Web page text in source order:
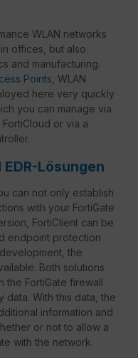
WLAN networks
offices, but also
and manufacturing.
Points , WLAN
here very quickly
you can manage via
or via a
Lösungen
can not only establish
with your FortiGate
FortiClient can be
endpoint protection
the
Both solutions
the FortiGate firewall
data. With this data, the
information and
or not to allow a
with the network.